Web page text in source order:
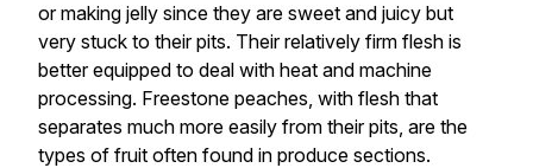
or making jelly since they are sweet and juicy but
very stuck to their pits. Their relatively firm flesh is
better equipped to deal with heat and machine
processing. Freestone peaches, with flesh that
separates much more easily from their pits, are the
types of fruit often found in produce sections.